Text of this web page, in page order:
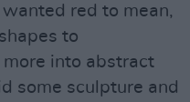
red to mean,
to
more into abstract
some sculpture and